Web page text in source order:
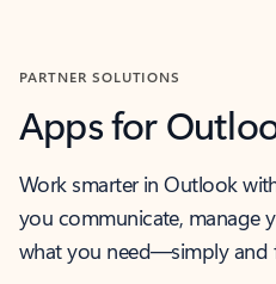
PARTNER SOLUTIONS
Apps for
Work smarter in Outlook
you communicate, manage
what you need—simply and